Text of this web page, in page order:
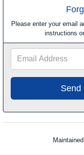
Please enter your email
instructions